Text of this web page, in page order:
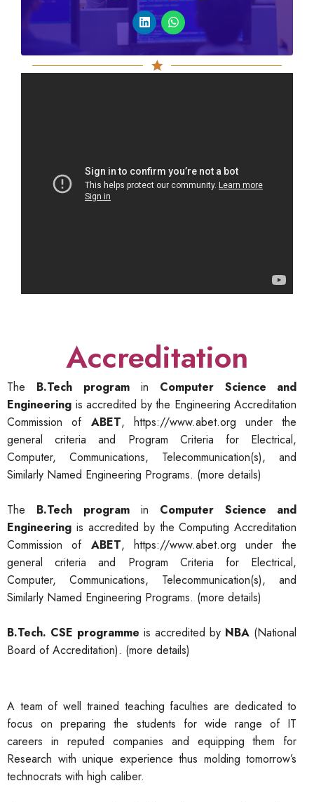
Accreditation
The B.Tech program in Computer Science and
Engineering is accredited by the Engineering Accreditation
Commission of ABET, https://www.abet.org under the
general criteria and Program Criteria for Electrical,
Computer, Communications, Telecommunication(s), and
Similarly Named Engineering Programs. (more details)
The B.Tech programin Computer Science and
Engineering is accredited by the Computing Accreditation
Commission of ABET, https://www.abet.org under the
general criteria and Program Criteria for Electrical,
Computer, Communications, Telecommunication(s), and
Similarly Named Engineering Programs. (more details)
B.Tech. CSE programme is accredited by NBA (National
Board of Accreditation). (more details)
A team of well trained teaching faculties are dedicated to
focus on preparing the students for wide range of IT
careers in reputed companies and equipping them for
Research with unique experience thus molding tomorrow’s
technocrats with high caliber.